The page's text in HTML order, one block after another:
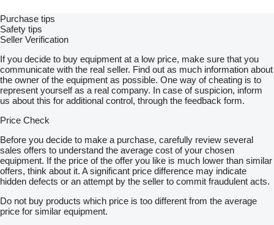
Purchase tips
Safety tips
Seller Verification
If you decide to buy equipment at a low price, make sure that you
communicate with the real seller. Find out as much information about
the owner of the equipment as possible. One way of cheating is to
represent yourself as a real company. In case of suspicion, inform
us about this for additional control, through the feedback form.
Price Check
Before you decide to make a purchase, carefully review several
sales offers to understand the average cost of your chosen
equipment. If the price of the offer you like is much lower than similar
offers, think about it. A significant price difference may indicate
hidden defects or an attempt by the seller to commit fraudulent acts.
Do not buy products which price is too different from the average
price for similar equipment.